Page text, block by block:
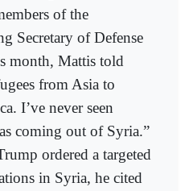
of the
Secretary of Defense
month, Mattis told
from Asia to
I’ve never seen
coming out of Syria.”
ordered a targeted
in Syria, he cited